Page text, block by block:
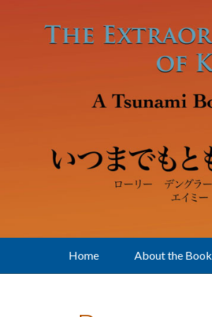
Home About the Book